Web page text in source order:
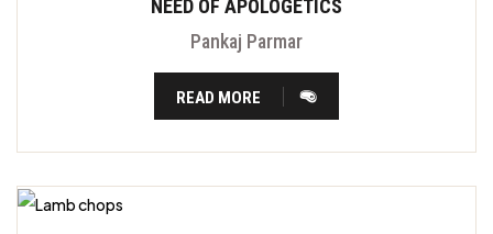
NEED OF APOLOGETICS
Pankaj Parmar
READ MORE